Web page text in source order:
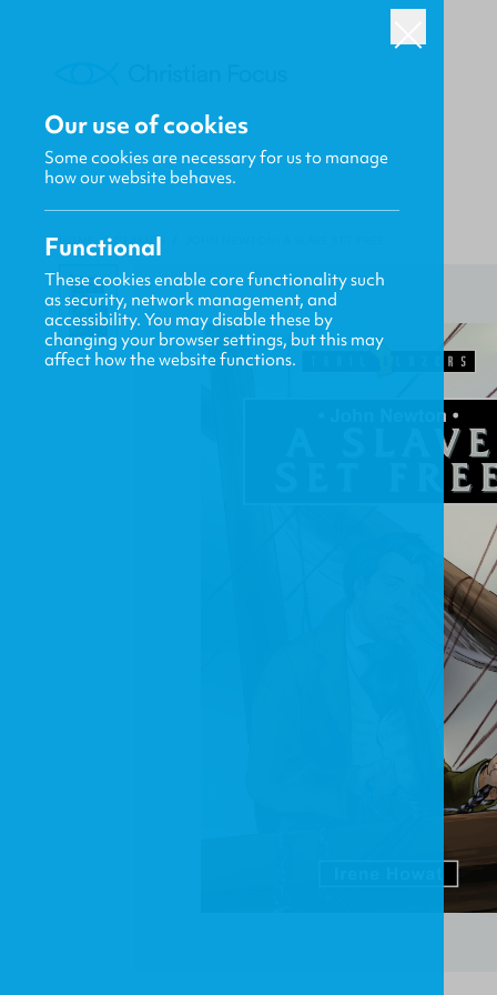
HOME / CF4KIDS
Our use of cookies
Some cookies are necessary for us to manage
how our website behaves.
Functional
These cookies enable core functionality such
as security, network management, and
accessibility. You may disable these by
changing your browser settings, but this may
affect how the website functions.